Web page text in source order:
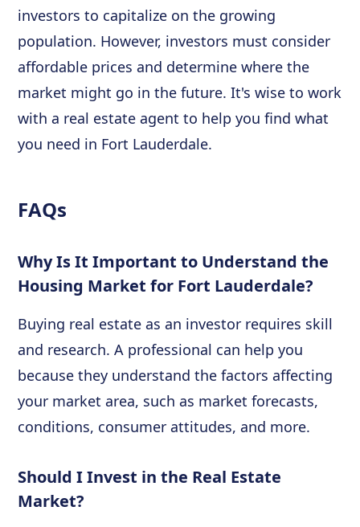
investors to capitalize on the growing
population. However, investors must consider
affordable prices and determine where the
market might go in the future. It's wise to work
with a real estate agent to help you find what
you need in Fort Lauderdale.
FAQs
Why Is It Important to Understand the
Housing Market for Fort Lauderdale?
Buying real estate as an investor requires skill
and research. A professional can help you
because they understand the factors affecting
your market area, such as market forecasts,
conditions, consumer attitudes, and more.
Should I Invest in the Real Estate
Market?